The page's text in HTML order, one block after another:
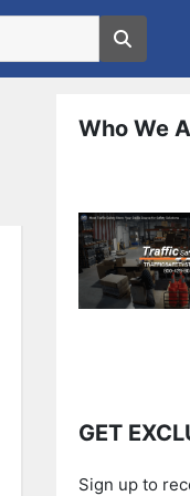
Who We
GET
Sign up to